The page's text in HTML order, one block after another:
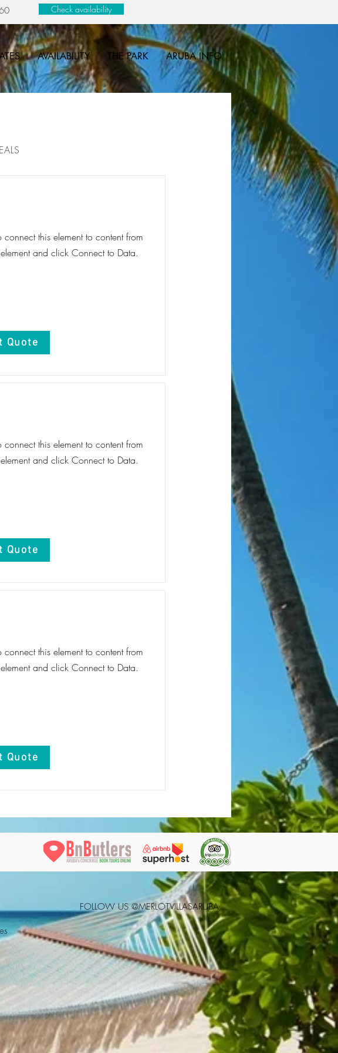
Check availability
AVAILABILITY THE PARK ARUBA INFO
connect this element to content from
and click Connect to Data.
Quote
connect this element to content from
and click Connect to Data.
Quote
connect this element to content from
and click Connect to Data.
Quote
FOLLOW US @MERLOTVILLASARUBA